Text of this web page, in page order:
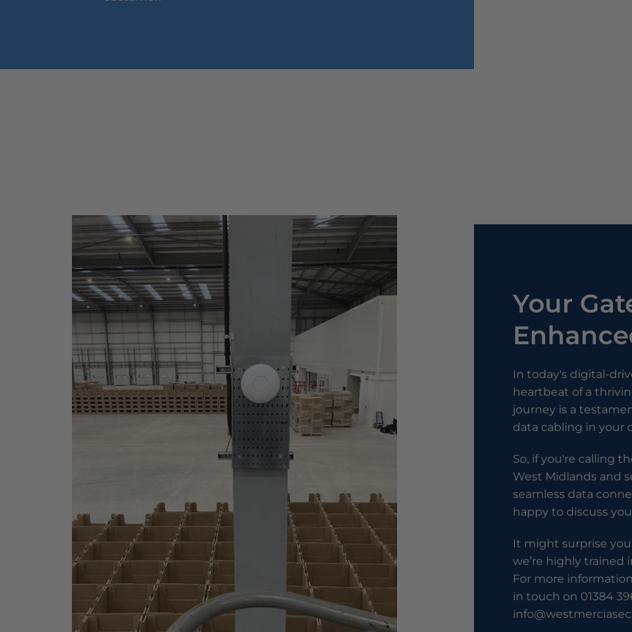
Your
In today's digital-
heartbeat of a
journey is a
data cabling in your
So, if you're calling
West Midlands and
seamless data
happy to discuss
It might surprise you
we’re highly trained
For more
in touch on 01384